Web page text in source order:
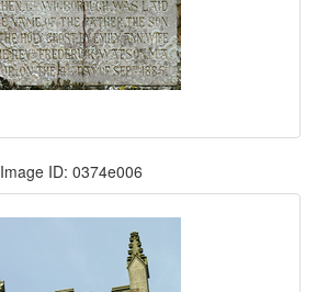
Image ID: 0374e006